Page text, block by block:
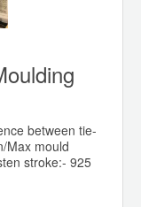
between tie-
Max mould
stroke:- 925